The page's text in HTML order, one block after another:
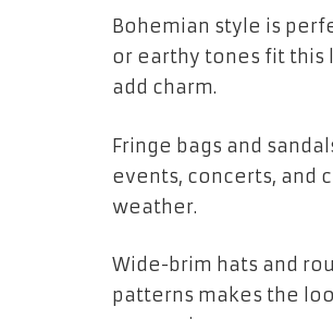
Bohemian style is
or earthy tones fit this
add charm.
Fringe bags and
events, concerts, and
weather.
Wide-brim hats and
patterns makes the